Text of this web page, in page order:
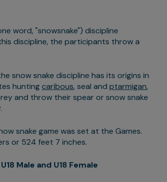
word, "snowsnake") discipline
discipline, the participants throw a
snow snake discipline has its origins in
huntingcaribous, seal and ptarmigan,
and throw their spear or snow snake
snake game was set at the Games.
or 524 feet 7 inches.
Male and U18 Female